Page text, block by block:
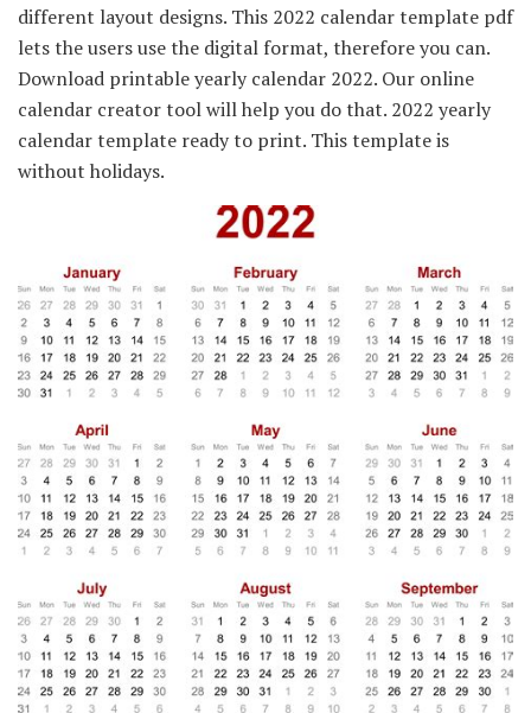
different layout designs. This 2022 calendar template pdf
lets the users use the digital format, therefore you can.
Download printable yearly calendar 2022. Our online
calendar creator tool will help you do that. 2022 yearly
calendar template ready to print. This template is
without holidays.